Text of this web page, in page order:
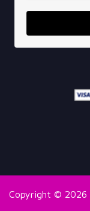
Copyright © 2026